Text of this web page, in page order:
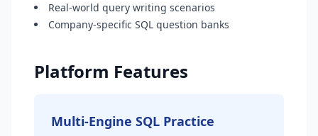
Real-world query writing scenarios
Company-specific SQL question banks
Platform Features
Multi-Engine SQL Practice